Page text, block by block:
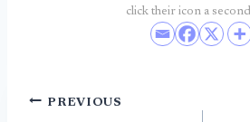
click their icon a
Post
PREVIOUS